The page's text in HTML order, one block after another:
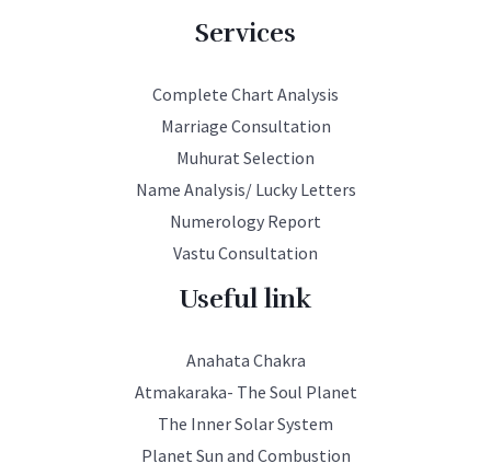
Services
Complete Chart Analysis
Marriage Consultation
Muhurat Selection
Name Analysis/ Lucky Letters
Numerology Report
Vastu Consultation
Useful link
Anahata Chakra
Atmakaraka- The Soul Planet
The Inner Solar System
Planet Sun and Combustion